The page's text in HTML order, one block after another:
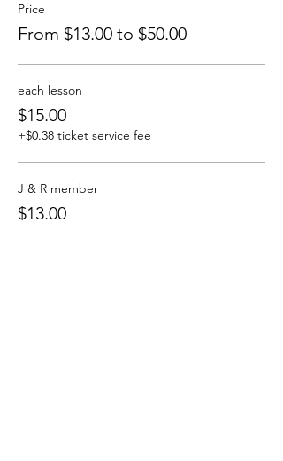
Price
From $13.00 to $50.00
each lesson
$15.00
+$0.38 ticket service fee
J & R member
$13.00